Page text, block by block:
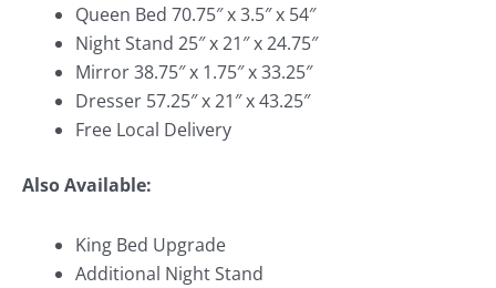
Queen Bed 70.75″ x 3.5″ x 54″
Night Stand 25″ x 21″ x 24.75″
Mirror 38.75″ x 1.75″ x 33.25″
Dresser 57.25″ x 21″ x 43.25″
Free Local Delivery
Also Available:
King Bed Upgrade
Additional Night Stand